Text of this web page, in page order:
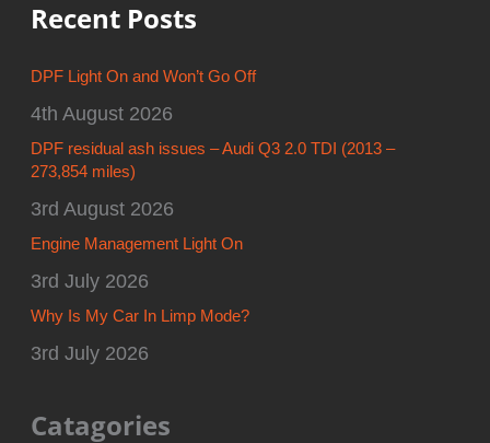
Recent Posts
DPF Light On and Won’t Go Off
4th August 2026
DPF residual ash issues – Audi Q3 2.0 TDI (2013 –
273,854 miles)
3rd August 2026
Engine Management Light On
3rd July 2026
Why Is My Car In Limp Mode?
3rd July 2026
Catagories